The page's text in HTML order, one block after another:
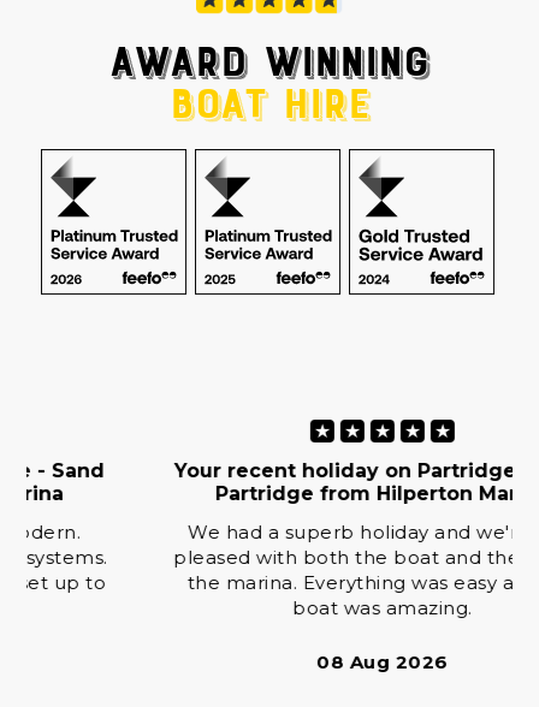
AWARD WINNING
BOAT HIRE
★
Your recent holiday on Partridge - Sand
Partridge from Hilperton Marina
We had a superb holiday and we're very
pleased with both the boat and the staff at
the marina. Everything was easy and the
boat was amazing.
08 Aug 2026